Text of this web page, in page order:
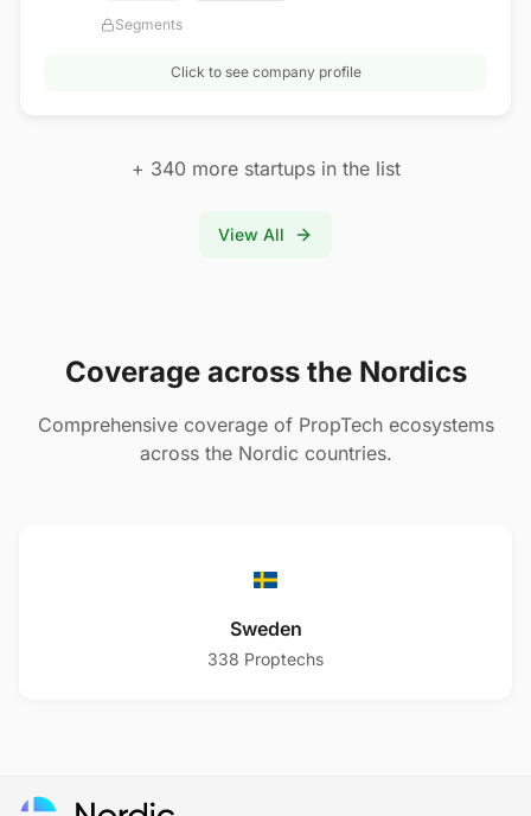
Segments
Click to see company profile
+ 340 more startups in the list
View All
Coverage across the Nordics
Comprehensive coverage of PropTech ecosystems
across the Nordic countries.
Sweden
338 Proptechs